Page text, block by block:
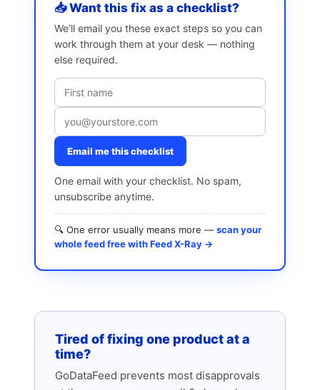
📥 Want this fix as a checklist?
We’ll email you these exact steps so you can
work through them at your desk — nothing
else required.
Email me this checklist
One email with your checklist. No spam,
unsubscribe anytime.
🔍 One error usually means more — scan your
whole feed free with Feed X-Ray →
Tired of fixing one product at a
time?
GoDataFeed prevents most disapprovals